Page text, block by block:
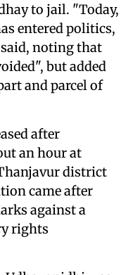
to jail. "Today,
entered politics,
noting that
but added
and parcel of
after
an hour at
district
came after
against a
rights